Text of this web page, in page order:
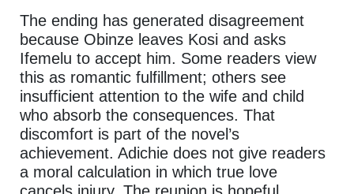
The ending has generated disagreement
because Obinze leaves Kosi and asks
Ifemelu to accept him. Some readers view
this as romantic fulfillment; others see
insufficient attention to the wife and child
who absorb the consequences. That
discomfort is part of the novel’s
achievement. Adichie does not give readers
a moral calculation in which true love